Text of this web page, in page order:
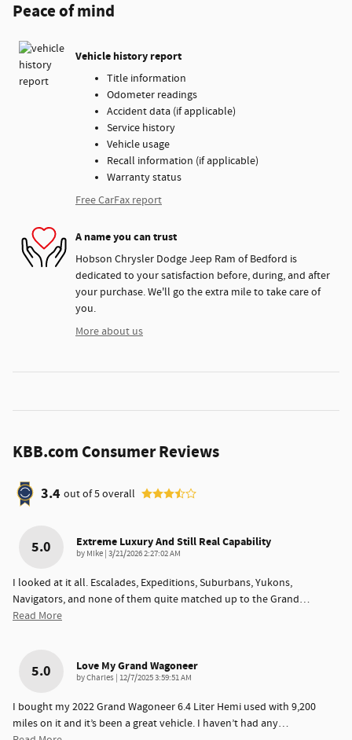
Peace of mind
Vehicle history report
Title information
Odometer readings
Accident data (if applicable)
Service history
Vehicle usage
Recall information (if applicable)
Warranty status
Free CarFax report
A name you can trust
Hobson Chrysler Dodge Jeep Ram of Bedford is
dedicated to your satisfaction before, during, and after
your purchase. We'll go the extra mile to take care of
you.
More about us
KBB.com Consumer Reviews
3.4 out of5overall
5.0 Extreme Luxury And Still Real Capability
by Mike | on
3/21/2026 2:27:02 AM
I looked at it all. Escalades, Expeditions, Suburbans, Yukons,
Navigators, and none of them quite matched up to the Grand…
Read More
5.0 Love My Grand Wagoneer
byCharles | on
12/7/2025 3:59:51 AM
I bought my 2022 Grand Wagoneer 6.4 Liter Hemi used with 9,200
miles on it and it’s been a great vehicle. I haven’t had any…